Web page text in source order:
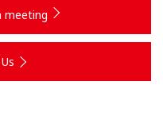
meeting